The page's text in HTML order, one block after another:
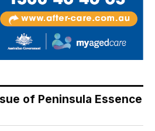
of Peninsula Essence